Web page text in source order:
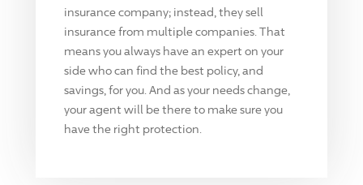
insurance company; instead, they sell
insurance from multiple companies. That
means you always have an expert on your
side who can find the best policy, and
savings, for you. And as your needs change,
your agent will be there to make sure you
have the right protection.